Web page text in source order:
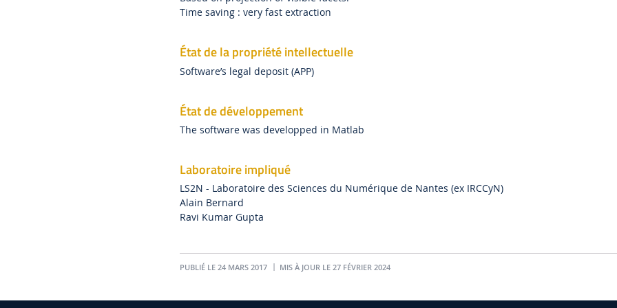
Time saving : very fast extraction
État de la propriété intellectuelle
Software’s legal deposit (APP)
État de développement
The software was developped in Matlab
Laboratoire impliqué
LS2N - Laboratoire des Sciences du Numérique de Nantes (ex IRCCyN)
Alain Bernard
Ravi Kumar Gupta
PUBLIÉ LE 24 MARS 2017 MIS À JOUR LE 27 FÉVRIER 2024